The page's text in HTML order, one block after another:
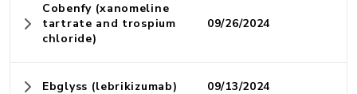
Cobenfy (xanomeline
tartrate and trospium
chloride)
09/26/2024
Ebglyss (lebrikizumab) 09/13/2024